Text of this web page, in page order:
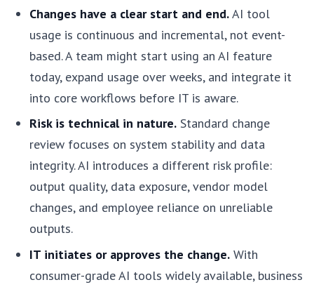
Changes have a clear start and end.AI tool
usage is continuous and incremental, not event-
based. A team might start using an AI feature
today, expand usage over weeks, and integrate it
into core workflows before IT is aware.
Risk is technical in nature. Standard change
review focuses on system stability and data
integrity. AI introduces a different risk profile:
output quality, data exposure, vendor model
changes, and employee reliance on unreliable
outputs.
IT initiates or approves the change. With
consumer-grade AI tools widely available, business